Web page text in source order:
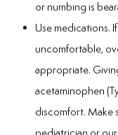
or numbing is
Use medications.
uncomfortable,
appropriate.
acetaminophen
discomfort. Make